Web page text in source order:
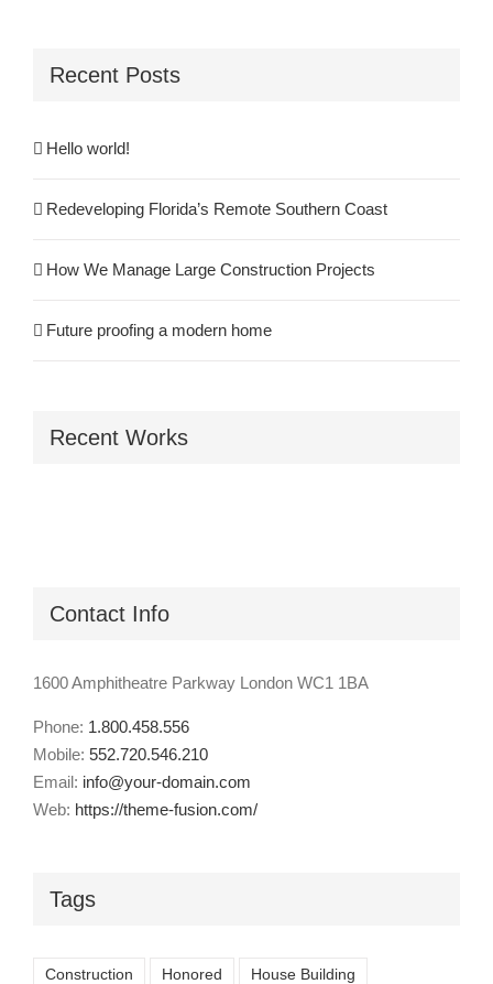
Recent Posts
Hello world!
Redeveloping Florida’s Remote Southern Coast
How We Manage Large Construction Projects
Future proofing a modern home
Recent Works
Contact Info
1600 Amphitheatre Parkway London WC1 1BA
Phone: 1.800.458.556
Mobile: 552.720.546.210
Email: info@your-domain.com
Web: https://theme-fusion.com/
Tags
Construction Honored House Building